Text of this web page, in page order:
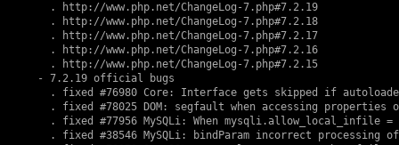
      . http://www.php.net/ChangeLog-7.php#7.2.19
      . http://www.php.net/ChangeLog-7.php#7.2.18
      . http://www.php.net/ChangeLog-7.php#7.2.17
      . http://www.php.net/ChangeLog-7.php#7.2.16
      . http://www.php.net/ChangeLog-7.php#7.2.15
    - 7.2.19 official bugs
      . fixed
#76980 Core: Interface gets skipped if
      . fixed
#78025 DOM: segfault when accessing properties of
      . fixed
#77956 MySQLi: When mysqli.allow_local_infile
      . fixed
#38546 MySQLi: bindParam incorrect processing